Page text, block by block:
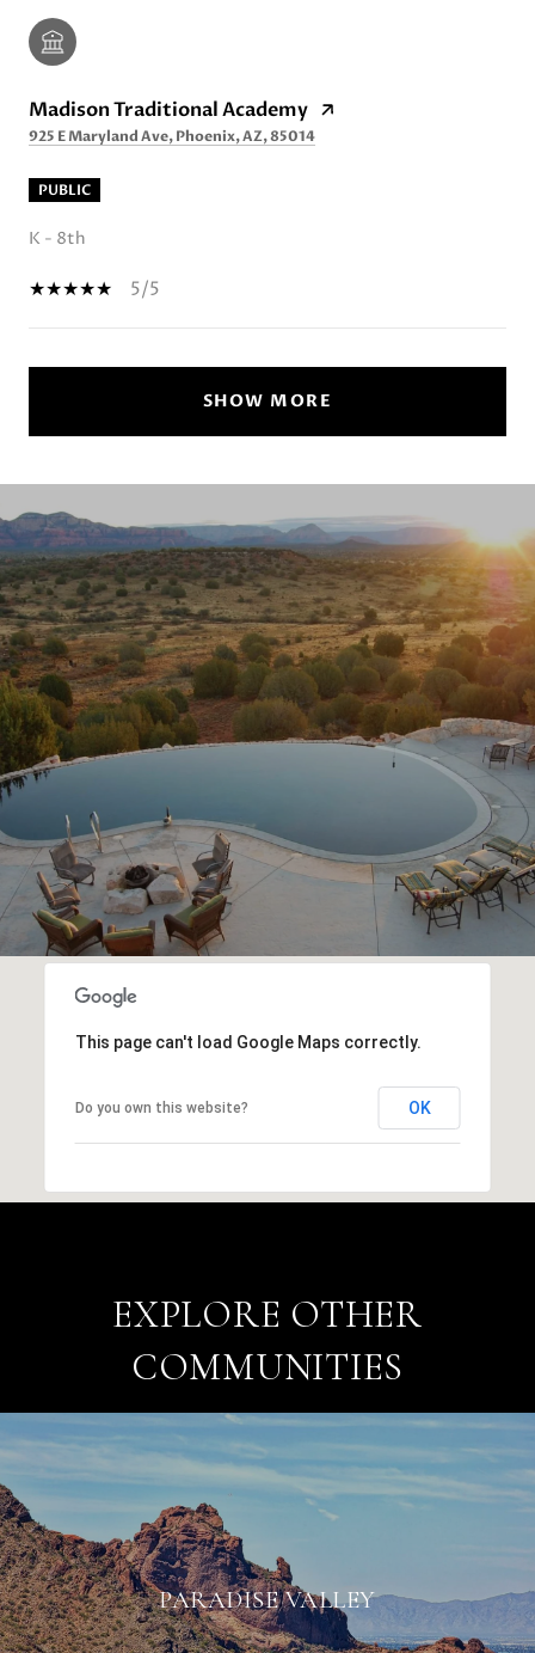
Madison Traditional Academy
925 E Maryland Ave, Phoenix, AZ, 85014
PUBLIC
K - 8th
5/5
SHOW MORE
This page can't load Google Maps correctly.
Do you own this website? OK
EXPLORE OTHER
COMMUNITIES
PARADISE VALLEY